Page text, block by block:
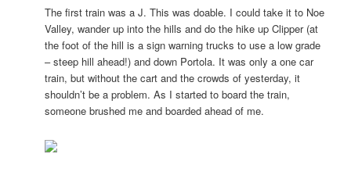
The first train was a J. This was doable. I could take it to Noe
Valley, wander up into the hills and do the hike up Clipper (at
the foot of the hill is a sign warning trucks to use a low grade
– steep hill ahead!) and down Portola. It was only a one car
train, but without the cart and the crowds of yesterday, it
shouldn’t be a problem. As I started to board the train,
someone brushed me and boarded ahead of me.